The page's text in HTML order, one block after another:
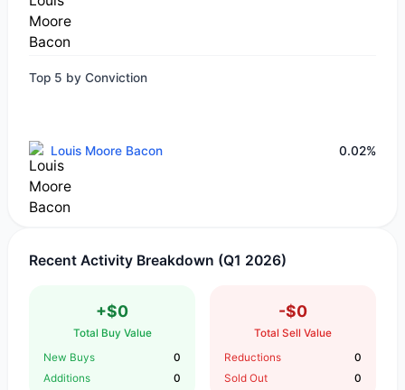
Top 5 by Conviction
Louis Moore Bacon 0.02%
Recent Activity Breakdown (Q1 2026)
+$0
Total Buy Value
New Buys
0
Additions
0
-$0
Total Sell Value
Reductions
0
Sold Out
0